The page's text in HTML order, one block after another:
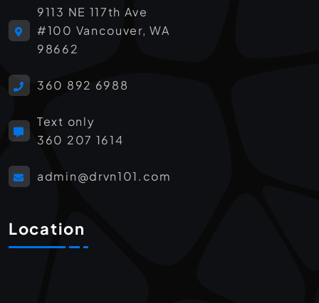
9113 NE 117th Ave
#100 Vancouver, WA
98662
360 892 6988
Text only
360 207 1614
admin@drvn101.com
Location